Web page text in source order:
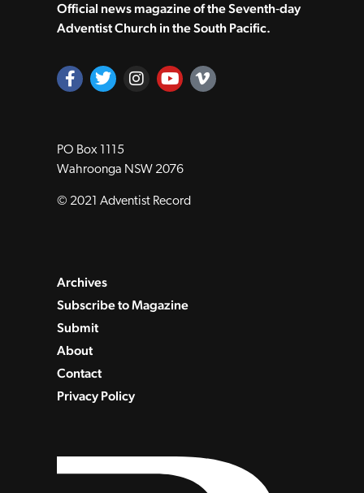
Official news magazine of the Seventh‑day
Adventist Church in the South Pacific.
PO Box 1115
Wahroonga NSW 2076
© 2021 Adventist Record
Archives
Subscribe to Magazine
Submit
About
Contact
Privacy Policy